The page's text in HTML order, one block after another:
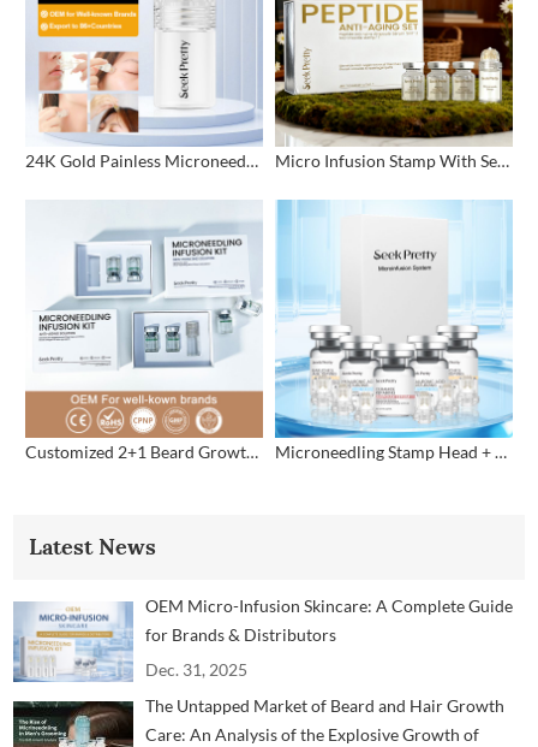
24K Gold Painless Microneedling Stamp Custom Design Micro Infusion Stamp With Serum Private Label
Customized 2+1 Beard Growth Care Micro Infusion System Microneedling Stamp Head + Ampoule Serum Set
Latest News
OEM Micro-Infusion Skincare: A Complete Guide
for Brands & Distributors
Dec. 31, 2025
The Untapped Market of Beard and Hair Growth
Care: An Analysis of the Explosive Growth of